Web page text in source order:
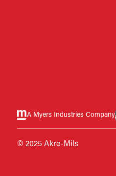
A Myers Industries Company
© 2025 Akro-Mils